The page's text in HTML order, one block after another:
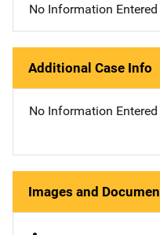
No Information Entered
Additional Case Info
No Information Entered
Images and